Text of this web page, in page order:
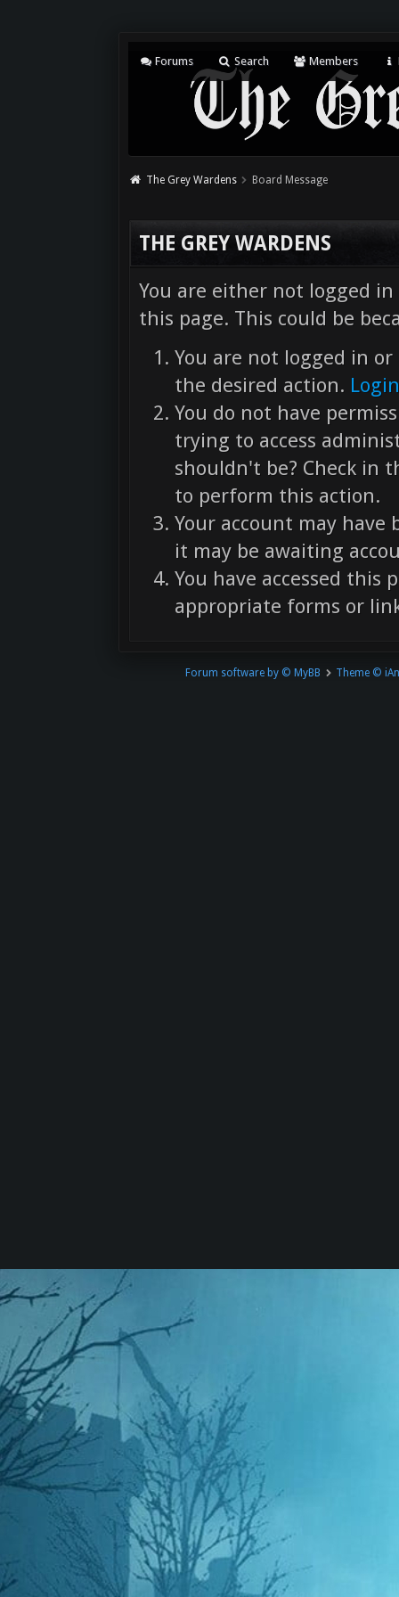
Forums Search Members
The Grey Wardens Board Message
THE GREY WARDENS
You are either not logged
this page. This could be
You are not logged in
the desired action. Login
You do not have
trying to access
shouldn't be? Check in
to perform this action.
Your account may
it may be awaiting
You have accessed
appropriate forms or
Forum software by © MyBB Theme ©